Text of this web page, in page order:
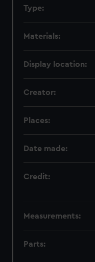
Type:
Materials:
Display location:
Creator:
Places:
Date made:
Credit:
Measurements:
Parts: